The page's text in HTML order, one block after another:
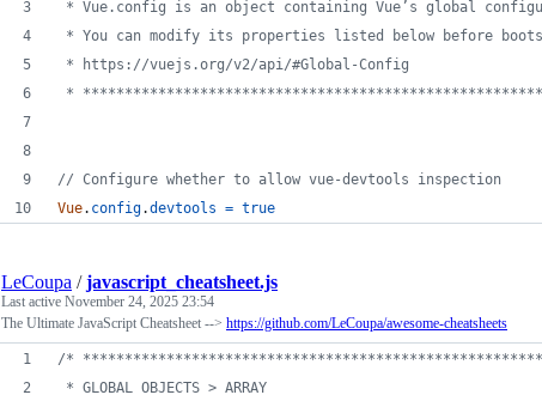
* Vue.config is an object containing Vue’s global
* You can modify its properties listed below before
* https://vuejs.org/v2/api/#Global-Config
*
// Configure whether to allow vue-devtools inspection
Vue. config.devtools = true
LeCoupa /javascript_cheatsheet.js
Last active November 24, 2025 23:54
The Ultimate JavaScript Cheatsheet --> https://github.com/LeCoupa/awesome-cheatsheets
/*
* GLOBAL OBJECTS > ARRAY